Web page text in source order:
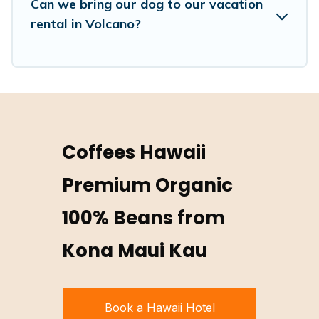
Can we bring our dog to our vacation
rental in Volcano?
Coffees Hawaii
Premium Organic
100% Beans from
Kona Maui Kau
Book a Hawaii Hotel